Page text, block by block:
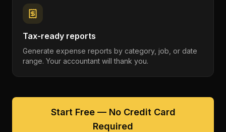
Tax-ready reports
Generate expense reports by category, job, or date
range. Your accountant will thank you.
Start Free — No Credit Card
Required